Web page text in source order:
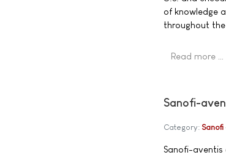
of knowledge
throughout
Read more …
Sanofi-
Category: Sanofi
Sanofi-aventis